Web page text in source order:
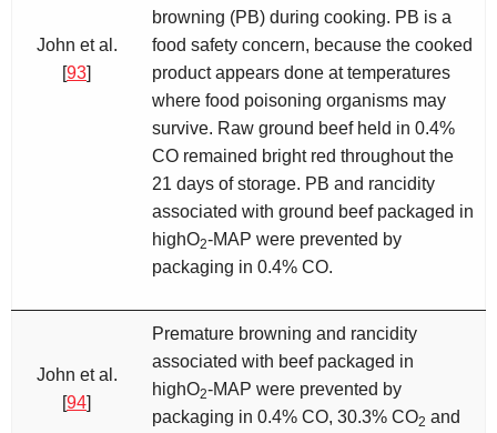
John et al.
[93]
browning (PB) during cooking. PB is a
food safety concern, because the cooked
product appears done at temperatures
where food poisoning organisms may
survive. Raw ground beef held in 0.4%
CO remained bright red throughout the
21 days of storage. PB and rancidity
associated with ground beef packaged in
highO2-MAP were prevented by
packaging in 0.4% CO.
John et al.
[94]
Premature browning and rancidity
associated with beef packaged in
highO2-MAP were prevented by
packaging in 0.4% CO, 30.3% CO2 and